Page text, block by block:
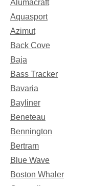
Alumacraft
Aquasport
Azimut
Back Cove
Baja
Bass Tracker
Bavaria
Bayliner
Beneteau
Bennington
Bertram
Blue Wave
Boston Whaler